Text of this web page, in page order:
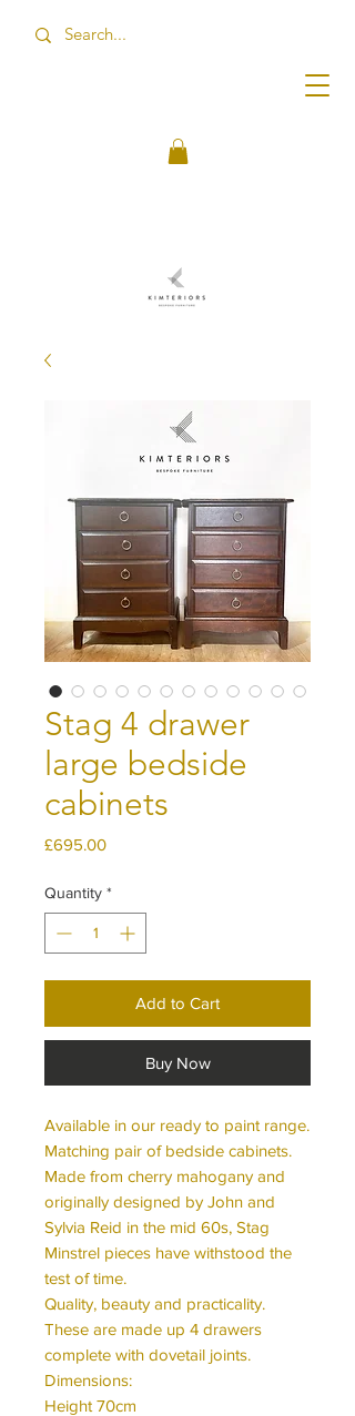
Stag 4 drawer
large bedside
cabinets
£695.00Price
Quantity *
Add to Cart
Buy Now
Available in our ready to paint range.
Matching pair of bedside cabinets.
Made from cherry mahogany and
originally designed by John and
Sylvia Reid in the mid 60s, Stag
Minstrel pieces have withstood the
test of time.
Quality, beauty and practicality.
These are made up 4 drawers
complete with dovetail joints.
Dimensions:
Height 70cm